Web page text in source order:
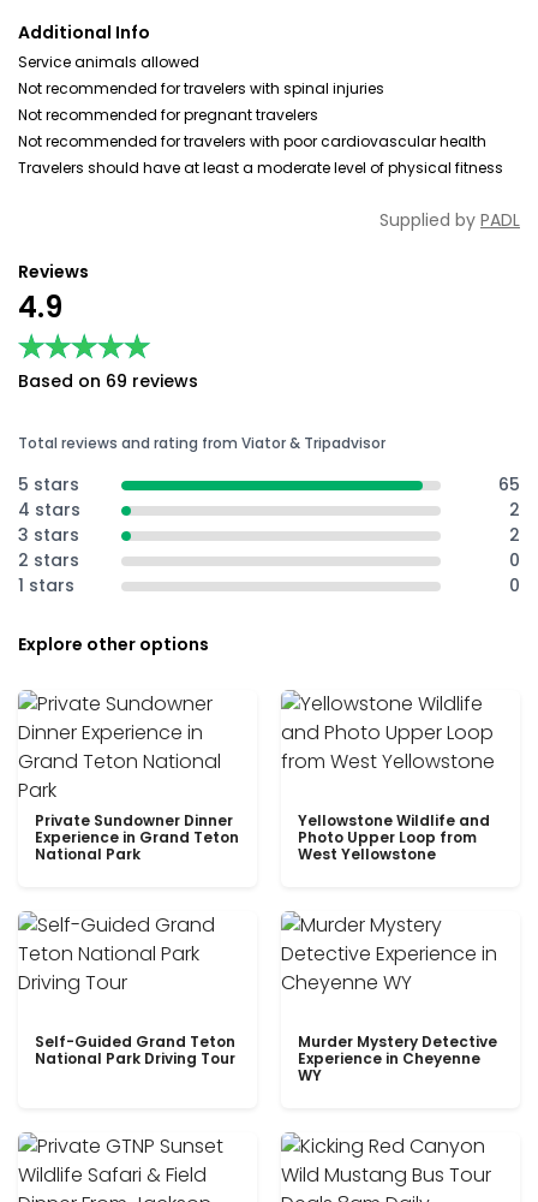
Additional Info
Service animals allowed
Not recommended for travelers with spinal injuries
Not recommended for pregnant travelers
Not recommended for travelers with poor cardiovascular health
Travelers should have at least a moderate level of physical fitness
Supplied by PADL
Reviews
4.9
★★★★★
★★★★★
Based on 69 reviews
Total reviews and rating from Viator & Tripadvisor
5 stars
65
4 stars
2
3 stars
2
2 stars
0
1 stars
0
Explore other options
Private Sundowner Dinner
Experience in Grand Teton
National Park
Yellowstone Wildlife and
Photo Upper Loop from
West Yellowstone
Self-Guided Grand Teton
National Park Driving Tour
Murder Mystery Detective
Experience in Cheyenne
WY